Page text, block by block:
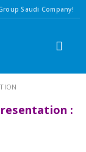
Saudi Company!
: